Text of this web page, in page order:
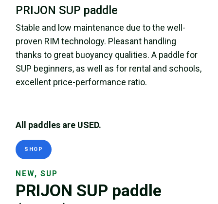
PRIJON SUP paddle
Stable and low maintenance due to the well-
proven RIM technology. Pleasant handling
thanks to great buoyancy qualities. A paddle for
SUP beginners, as well as for rental and schools,
excellent price-performance ratio.
All paddles are USED.
SHOP
NEW, SUP
PRIJON SUP paddle